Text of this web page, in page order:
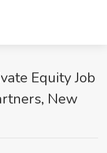
Equity Job
New